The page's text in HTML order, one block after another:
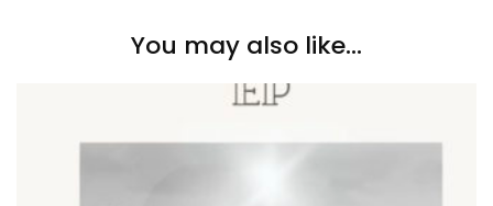
You may also like...